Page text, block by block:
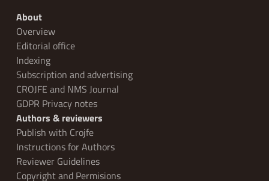
About
Overview
Editorial office
Indexing
Subscription and advertising
CROJFE and NMS Journal
GDPR Privacy notes
Authors & reviewers
Publish with Crojfe
Instructions for Authors
Reviewer Guidelines
Copyright and Permisions